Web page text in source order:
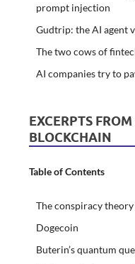
prompt injection
Gudtrip: the AI agent
The two cows of
AI companies try to
EXCERPTS
BLOCKCHAIN
Table of Contents
The conspiracy
Dogecoin
Buterin’s quantum